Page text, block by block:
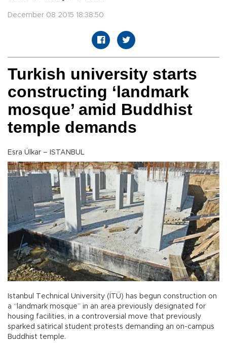
December 08 2015 18:38:50
Turkish university starts
constructing ‘landmark
mosque’ amid Buddhist
temple demands
Esra Ülkar – ISTANBUL
Istanbul Technical University (İTÜ) has begun construction on
a “landmark mosque” in an area previously designated for
housing facilities, in a controversial move that previously
sparked satirical student protests demanding an on-campus
Buddhist temple.